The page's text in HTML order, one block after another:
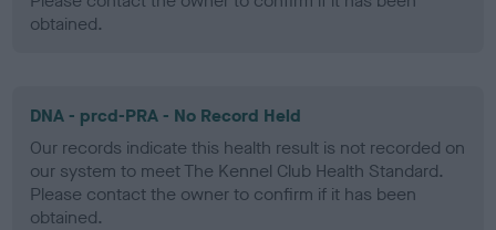
obtained.
DNA - prcd-PRA - No Record Held
Our records indicate this health result is not recorded on
our system to meet The Kennel Club Health Standard.
Please contact the owner to confirm if it has been
obtained.